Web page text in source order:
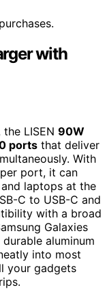
with
LISEN 90W
ports that deliver
With
port, it can
laptops at the
C to USB-C and
with a broad
Galaxies
durable aluminum
into most
your gadgets